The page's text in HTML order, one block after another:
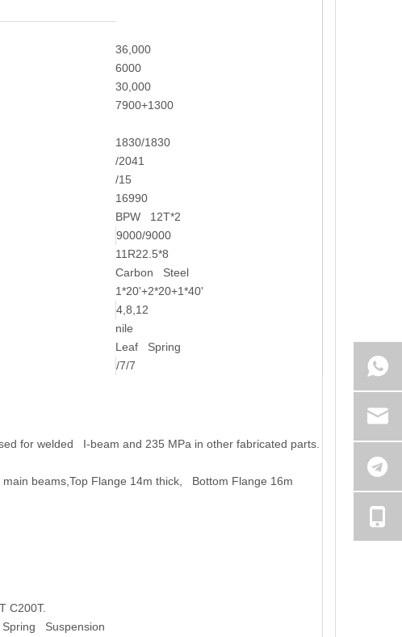
36,000
6000
30,000
7900+1300
1830/1830
/2041
/15
16990
BPW 12T*2
9000/9000
11R22.5*8
Carbon Steel
1*20'+2*20+1*40'
4,8,12
nile
Leaf Spring
/7/7
for welded I-beam and 235 MPa in other fabricated parts.
beams,Top Flange 14m thick, Bottom Flange 16m
C200T.
Spring Suspension